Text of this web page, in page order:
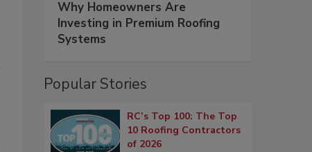
Why Homeowners Are
Investing in Premium Roofing
Systems
Popular Stories
RC’s Top 100: The Top
10 Roofing Contractors
of 2026